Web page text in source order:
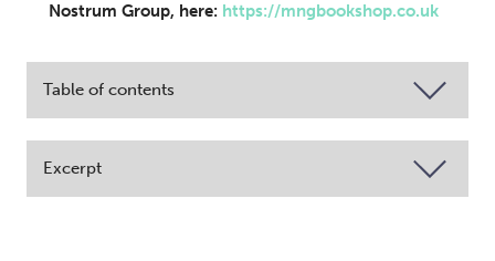
Nostrum Group, here: https://mngbookshop.co.uk
Table of contents
Excerpt